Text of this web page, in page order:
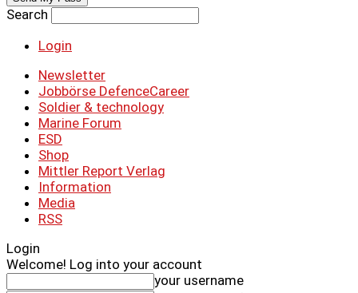
Search
Login
Newsletter
Jobbörse DefenceCareer
Soldier & technology
Marine Forum
ESD
Shop
Mittler Report Verlag
Information
Media
RSS
Login
Welcome! Log into your account
your username